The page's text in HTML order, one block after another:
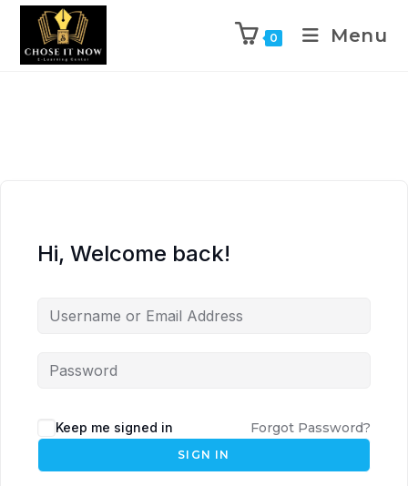
0 Menu
Hi, Welcome back!
Keep me signed in Forgot Password?
SIGN IN